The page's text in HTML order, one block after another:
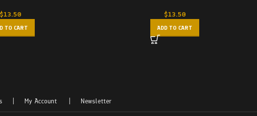
$13.50
TO CART
$13.50
ADD TO CART
|My Account
Newsletter